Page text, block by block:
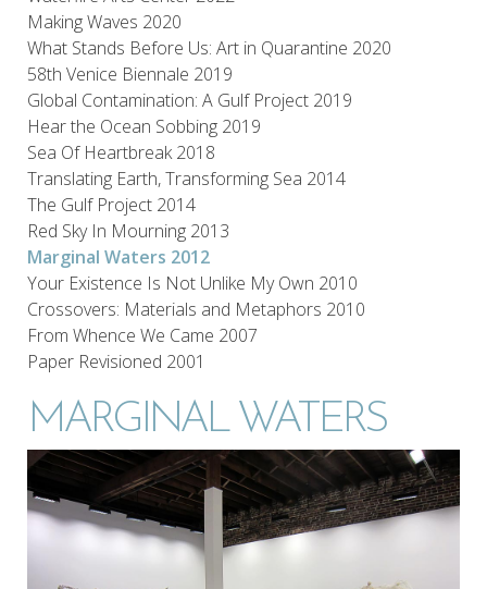
Making Waves 2020
What Stands Before Us: Art in Quarantine 2020
58th Venice Biennale 2019
Global Contamination: A Gulf Project 2019
Hear the Ocean Sobbing 2019
Sea Of Heartbreak 2018
Translating Earth, Transforming Sea 2014
The Gulf Project 2014
Red Sky In Mourning 2013
Marginal Waters 2012
Your Existence Is Not Unlike My Own 2010
Crossovers: Materials and Metaphors 2010
From Whence We Came 2007
Paper Revisioned 2001
MARGINAL WATERS